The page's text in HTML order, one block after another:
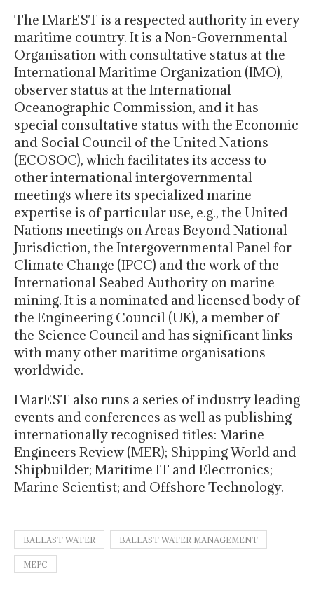
The IMarEST is a respected authority in every
maritime country. It is a Non-Governmental
Organisation with consultative status at the
International Maritime Organization (IMO),
observer status at the International
Oceanographic Commission, and it has
special consultative status with the Economic
and Social Council of the United Nations
(ECOSOC), which facilitates its access to
other international intergovernmental
meetings where its specialized marine
expertise is of particular use, e.g., the United
Nations meetings on Areas Beyond National
Jurisdiction, the Intergovernmental Panel for
Climate Change (IPCC) and the work of the
International Seabed Authority on marine
mining. It is a nominated and licensed body of
the Engineering Council (UK), a member of
the Science Council and has significant links
with many other maritime organisations
worldwide.
IMarEST also runs a series of industry leading
events and conferences as well as publishing
internationally recognised titles: Marine
Engineers Review (MER); Shipping World and
Shipbuilder; Maritime IT and Electronics;
Marine Scientist; and Offshore Technology.
BALLAST WATER BALLAST WATER MANAGEMENT
MEPC